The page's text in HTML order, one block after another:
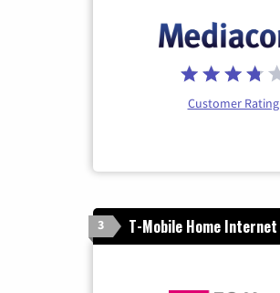
Customer Rating
3 T-Mobile Home Internet